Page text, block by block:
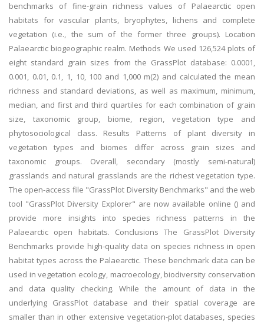
benchmarks of fine-grain richness values of Palaearctic open
habitats for vascular plants, bryophytes, lichens and complete
vegetation (i.e., the sum of the former three groups). Location
Palaearctic biogeographic realm. Methods We used 126,524 plots of
eight standard grain sizes from the GrassPlot database: 0.0001,
0.001, 0.01, 0.1, 1, 10, 100 and 1,000 m(2) and calculated the mean
richness and standard deviations, as well as maximum, minimum,
median, and first and third quartiles for each combination of grain
size, taxonomic group, biome, region, vegetation type and
phytosociological class. Results Patterns of plant diversity in
vegetation types and biomes differ across grain sizes and
taxonomic groups. Overall, secondary (mostly semi-natural)
grasslands and natural grasslands are the richest vegetation type.
The open-access file "GrassPlot Diversity Benchmarks" and the web
tool "GrassPlot Diversity Explorer" are now available online () and
provide more insights into species richness patterns in the
Palaearctic open habitats. Conclusions The GrassPlot Diversity
Benchmarks provide high-quality data on species richness in open
habitat types across the Palaearctic. These benchmark data can be
used in vegetation ecology, macroecology, biodiversity conservation
and data quality checking. While the amount of data in the
underlying GrassPlot database and their spatial coverage are
smaller than in other extensive vegetation-plot databases, species